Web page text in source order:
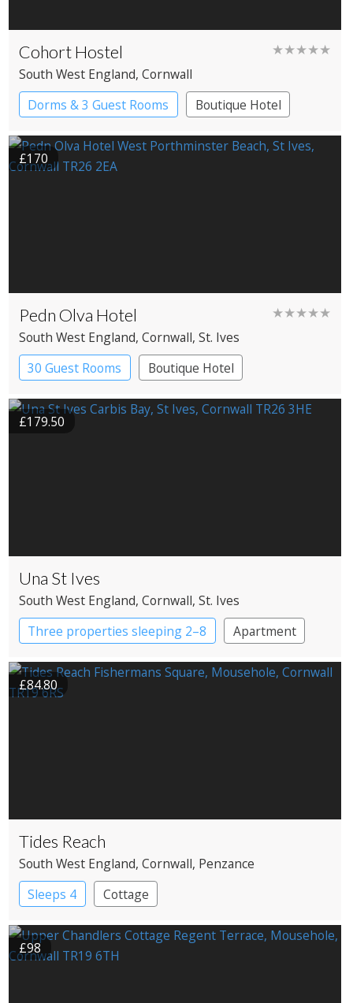
Cohort Hostel ★★★★★
South West England, Cornwall
Dorms & 3 Guest Rooms
Boutique Hotel
Independent Hostel
YHA Hostel
£170
Pedn Olva Hotel ★★★★★
South West England, Cornwall, St. Ives
30 Guest Rooms
Boutique Hotel
£179.50
Una St Ives
South West England, Cornwall, St. Ives
Three properties sleeping 2–8
Apartment
Cottage
£84.80
Tides Reach
South West England, Cornwall, Penzance
Sleeps 4
Cottage
£98